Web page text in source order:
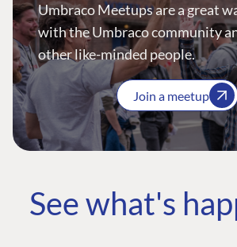
Umbraco Meetups are a great
with the Umbraco community
other like-minded people.
Join a meetup
See what's